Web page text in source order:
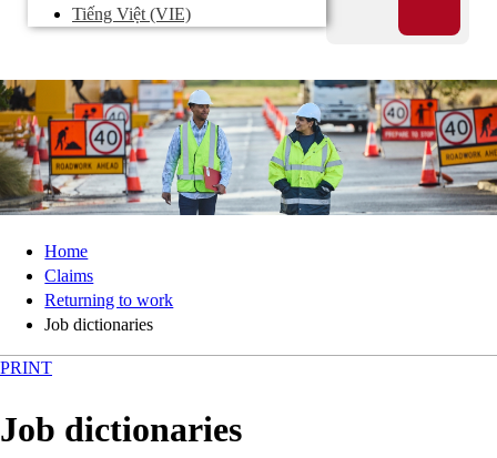
Tiếng Việt (VIE)
Home
Claims
Returning to work
Job dictionaries
PRINT
Job dictionaries